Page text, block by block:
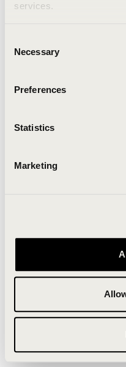
services.
Selection
Necessary
Preferences
Statistics
Marketing
been forwarded to the
Click the button
issue persists,
Clearing your